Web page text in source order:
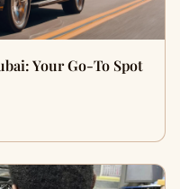
Your Go-To Spot